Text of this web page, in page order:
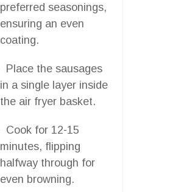
preferred seasonings,
ensuring an even
coating.
Place the sausages
in a single layer inside
the air fryer basket.
Cook for 12-15
minutes, flipping
halfway through for
even browning.